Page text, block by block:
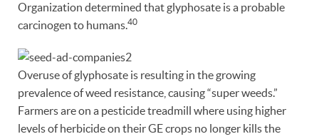
Organization determined that glyphosate is a probable
carcinogen to humans.40
Overuse of glyphosate is resulting in the growing
prevalence of weed resistance, causing “super weeds.”
Farmers are on a pesticide treadmill where using higher
levels of herbicide on their GE crops no longer kills the